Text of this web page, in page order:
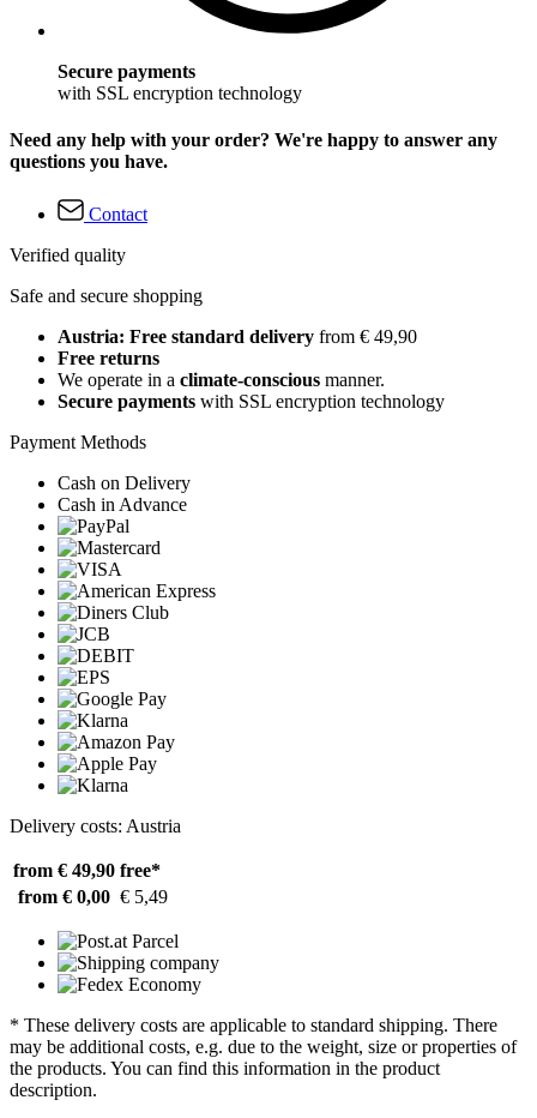
Secure payments
with SSL encryption technology
Need any help with your order? We're happy to answer any
questions you have.
Contact
Verified quality
Safe and secure shopping
Austria: Free standard delivery from € 49,90
Free returns
We operate in a climate-conscious manner.
Secure payments with SSL encryption technology
Payment Methods
Cash on Delivery
Cash in Advance
Delivery costs: Austria
from € 49,90 free*
from € 0,00 € 5,49
* These delivery costs are applicable to standard shipping. There
may be additional costs, e.g. due to the weight, size or properties of
the products. You can find this information in the product
description.